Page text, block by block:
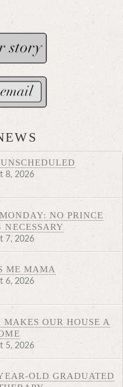
8, 2026
NO PRINCE
7, 2026
ME MAMA
6, 2026
OUR HOUSE A
5, 2026
OLD GRADUATED